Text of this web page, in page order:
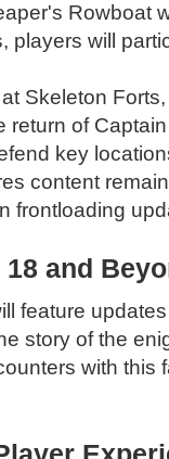
Rowboat
players will
Skeleton
return of
key
content
frontloading
and
feature updates
story of the
with this